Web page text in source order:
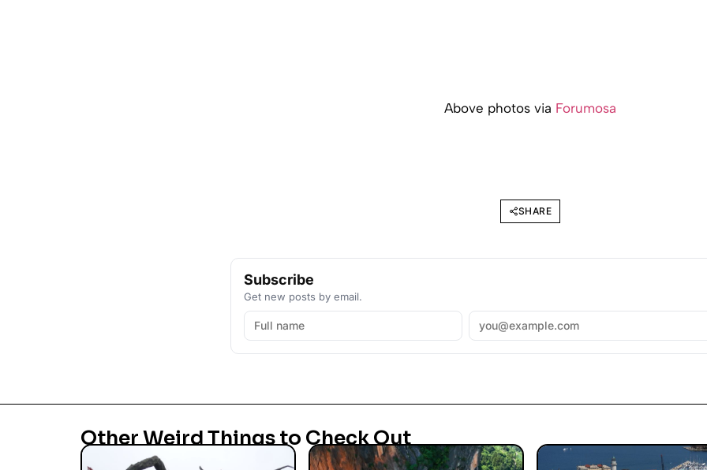
Above photos via Forumosa
SHARE
Subscribe
Get new posts by email.
Other Weird Things to Check Out